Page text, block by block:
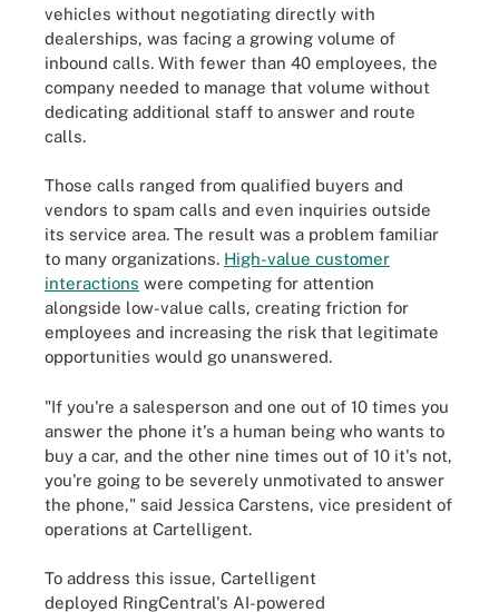
vehicles without negotiating directly with
dealerships, was facing a growing volume of
inbound calls. With fewer than 40 employees, the
company needed to manage that volume without
dedicating additional staff to answer and route
calls.
Those calls ranged from qualified buyers and
vendors to spam calls and even inquiries outside
its service area. The result was a problem familiar
to many organizations. High-value customer
interactions were competing for attention
alongside low-value calls, creating friction for
employees and increasing the risk that legitimate
opportunities would go unanswered.
"If you're a salesperson and one out of 10 times you
answer the phone it's a human being who wants to
buy a car, and the other nine times out of 10 it's not,
you're going to be severely unmotivated to answer
the phone," said Jessica Carstens, vice president of
operations at Cartelligent.
To address this issue, Cartelligent
deployed RingCentral's AI-powered